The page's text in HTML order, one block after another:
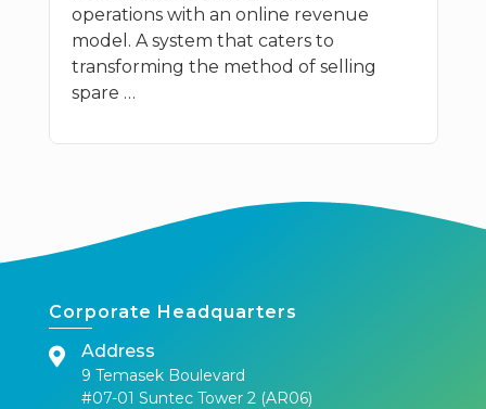
operations with an online revenue
model. A system that caters to
transforming the method of selling
spare …
Corporate Headquarters
Address
9 Temasek Boulevard
#07-01 Suntec Tower 2 (AR06)